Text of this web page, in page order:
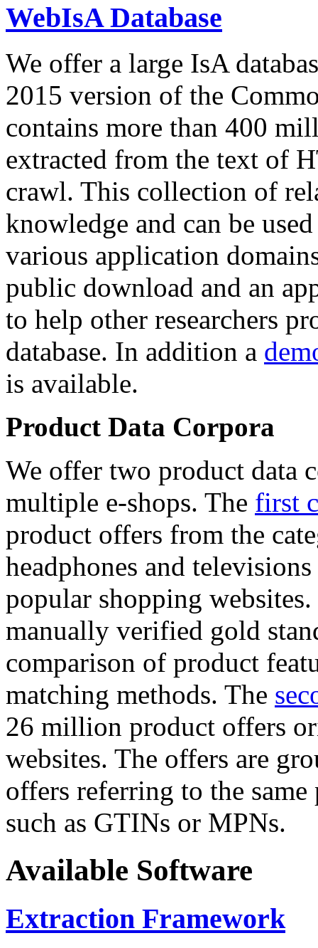
WebIsA Database
We offer a large IsA
2015 version of the
contains more than 400
extracted from the text of
crawl. This collection of
knowledge and can be
various application
public download and an
to help other researchers
database. In addition a
is available.
Product Data Corpora
We offer two product data
multiple e-shops. The first
product offers from the
headphones and
popular shopping
manually verified gold
comparison of product
matching methods. The
26 million product offers
websites. The offers are
offers referring to the
such as GTINs or MPNs.
Available Software
Extraction Framework